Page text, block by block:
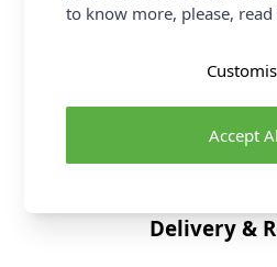
Pattern Number
Sewing Pattern Type
Delivery &
to know more, please, read
Accept